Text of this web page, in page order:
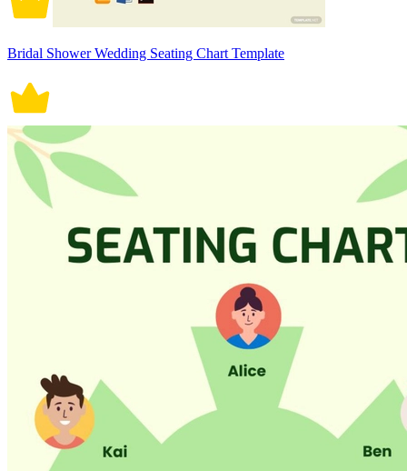
Bridal Shower Wedding Seating Chart Template